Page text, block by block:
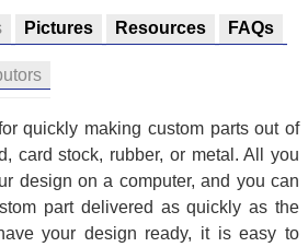
Pictures Resources FAQs
quickly making custom parts out of
card stock, rubber, or metal. All you
design on a computer, and you can
part delivered as quickly as the
your design ready, it is easy to